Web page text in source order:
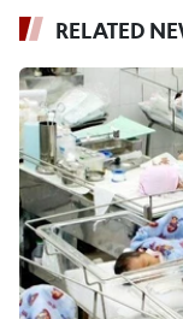
RELATED